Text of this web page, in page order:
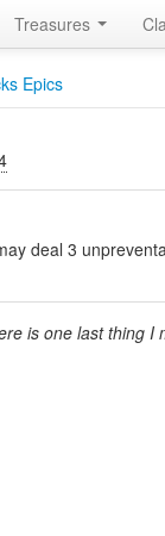
Treasures
Epics
deal 3
is one last thing I